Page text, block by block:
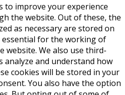
to improve your experience
the website. Out of these, the
as necessary are stored on
for the working of
website. We also use third-
analyze and understand how
cookies will be stored in your
You also have the option